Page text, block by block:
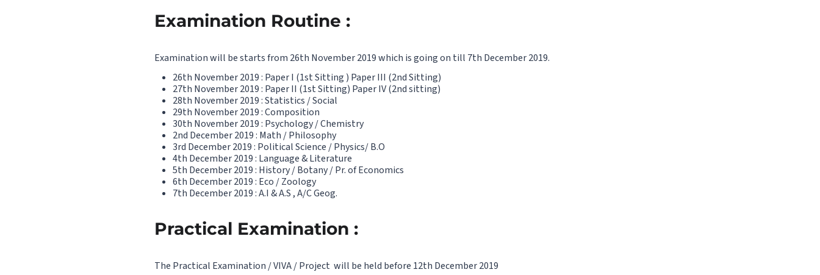
Examination Routine :
Examination will be starts from 26th November 2019 which is going on till 7th December 2019.
26th November 2019 : Paper I (1st Sitting ) Paper III (2nd Sitting)
27th November 2019 : Paper II (1st Sitting) Paper IV (2nd sitting)
28th November 2019 : Statistics / Social
29th November 2019 : Composition
30th November 2019 : Psychology / Chemistry
2nd December 2019 : Math / Philosophy
3rd December 2019 : Political Science / Physics/ B.O
4th December 2019 : Language & Literature
5th December 2019 : History / Botany / Pr. of Economics
6th December 2019 : Eco / Zoology
7th December 2019 : A.I & A.S , A/C Geog.
Practical Examination :
The Practical Examination / VIVA / Project will be held before 12th December 2019